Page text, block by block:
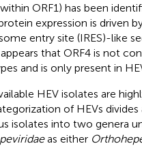
ORF1) has been
expression is driven
entry site (IRES)-like
that ORF4 is not
and is only present in
HEV isolates are
of HEVs divides
isolates into two genera
as either